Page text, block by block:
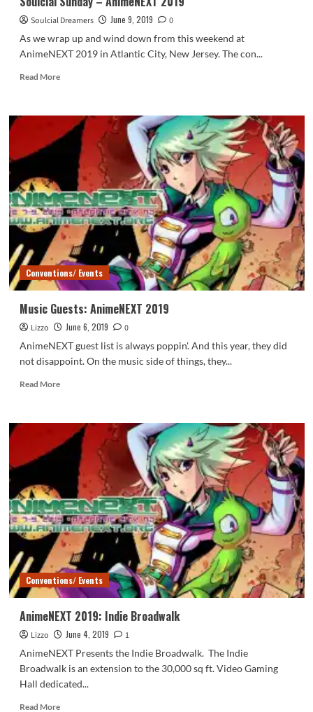
Soulcial Dreamers June 9, 2019
0
As we wrap up and wind down from this weekend at
AnimeNEXT 2019 in Atlantic City, New Jersey. The con...
Read MoreRead
Soulcial
Sunday
–
AnimeNEXT
2019
Conventions/ Events
Music Guests: AnimeNEXT 2019
Lizzo June 6, 2019
0
AnimeNEXT guest list is always poppin'. And this year, they did
not disappoint. On the music side of things, they...
Read MoreRead
Music
Guests:
AnimeNEXT
Conventions/ Events
AnimeNEXT 2019: Indie Broadwalk
Lizzo June 4, 2019
1
AnimeNEXT Presents the Indie Broadwalk. The Indie
Broadwalk is an extension to the 30,000 sq ft. Video Gaming
Hall dedicated...
Read MoreRead